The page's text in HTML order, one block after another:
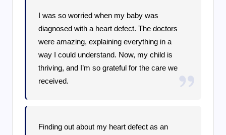
I was so worried when my baby was
diagnosed with a heart defect. The doctors
were amazing, explaining everything in a
way I could understand. Now, my child is
thriving, and I’m so grateful for the care we
received.
Finding out about my heart defect as an